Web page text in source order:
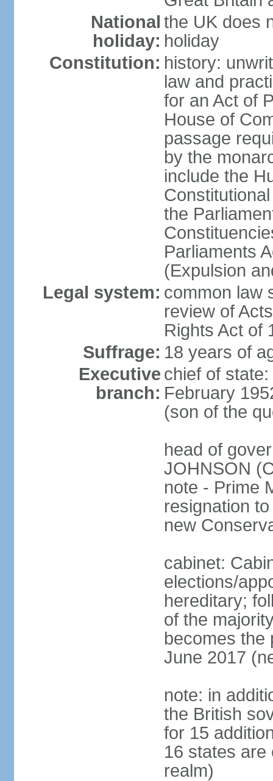
National
holiday:
the UK does
holiday
Constitution: history:
law and
for an Act of
House of
passage
by the
include the
the
Parliaments
(Expulsion
Legal system: common law
review of
Rights Act of
Suffrage: 18 years of
Executive
branch:
chief of
February
(son of the
head of
JOHNSON
note - Prime
resignation
new
cabinet:
elections/
hereditary;
of the
becomes the
June 2017
note: in
the British
for 15
16 states are
realm)